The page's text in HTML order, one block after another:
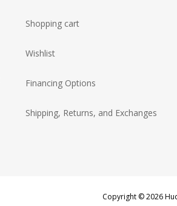
Shopping cart
Wishlist
Financing Options
Shipping, Returns, and Exchanges
Copyright © 2026